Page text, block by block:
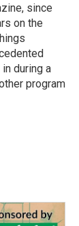
since
on the
during a
program